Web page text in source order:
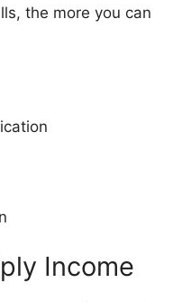
the more you can
Income